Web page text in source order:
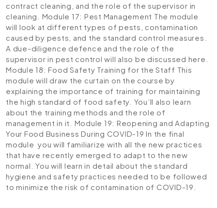
contract cleaning, and the role of the supervisor in
cleaning. Module 17: Pest Management The module
will look at different types of pests, contamination
caused by pests, and the standard control measures.
A due-diligence defence and the role of the
supervisor in pest control will also be discussed here.
Module 18: Food Safety Training for the Staff This
module will draw the curtain on the course by
explaining the importance of training for maintaining
the high standard of food safety. You’ll also learn
about the training methods and the role of
management in it. Module 19: Reopening and Adapting
Your Food Business During COVID-19 In the final
module you will familiarize with all the new practices
that have recently emerged to adapt to the new
normal. You will learn in detail about the standard
hygiene and safety practices needed to be followed
to minimize the risk of contamination of COVID-19.